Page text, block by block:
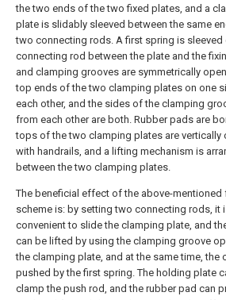
the two ends of the two fixed plates, and a
plate is slidably sleeved between the same
two connecting rods. A first spring is sleeved
connecting rod between the plate and the
and clamping grooves are symmetrically
top ends of the two clamping plates on one
each other, and the sides of the clamping
from each other are both. Rubber pads are
tops of the two clamping plates are vertically
with handrails, and a lifting mechanism is
between the two clamping plates.
The beneficial effect of the above-mentioned
scheme is: by setting two connecting rods, it
convenient to slide the clamping plate, and
can be lifted by using the clamping groove
the clamping plate, and at the same time, the
pushed by the first spring. The holding plate
clamp the push rod, and the rubber pad can